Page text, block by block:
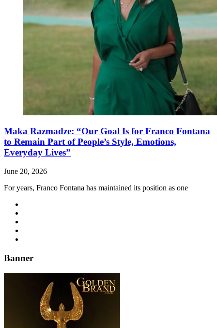
Maka Razmadze: “Our Goal Is for Franco Fontana
to Remain Part of People’s Style, Emotions,
Everyday Lives”
June 20, 2026
For years, Franco Fontana has maintained its position as one
Banner